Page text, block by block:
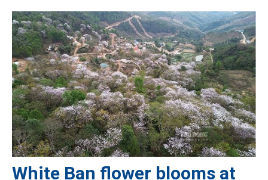
White Ban flower blooms at